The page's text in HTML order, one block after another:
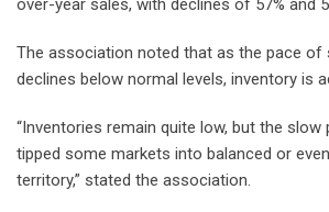
The association noted that as the pace of
declines below normal levels, inventory is
“Inventories remain quite low, but the
tipped some markets into balanced or
territory,” stated the association.